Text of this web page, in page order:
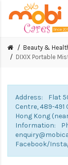
Beauty &
DIXIX Portable
Address: Flat
Centre, 489-491
Hong Kong
Information:
Facebook/